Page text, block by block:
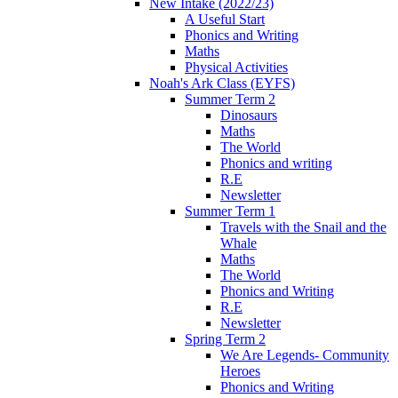
A Useful Start
Phonics and Writing
Maths
Physical Activities
Noah's Ark Class (EYFS)
Summer Term 2
Dinosaurs
Maths
The World
Phonics and writing
R.E
Newsletter
Summer Term 1
Travels with the Snail and the
Whale
Maths
The World
Phonics and Writing
R.E
Newsletter
Spring Term 2
We Are Legends- Community
Heroes
Phonics and Writing